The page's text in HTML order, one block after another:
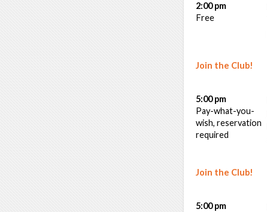
Join the Club!
2:00 pm
Free
Join the Club!
5:00 pm
Pay-what-you-
wish, reservation
required
5:00 pm